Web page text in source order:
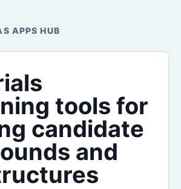
APPS HUB
tools for
candidate
and